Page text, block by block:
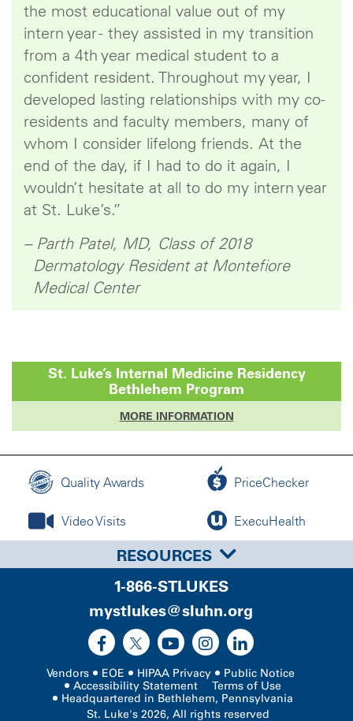
the most educational value out of my
intern year - they assisted in my transition
from a 4th year medical student to a
confident resident. Throughout my year, I
developed lasting relationships with my co-
residents and faculty members, many of
whom I consider lifelong friends. At the
end of the day, if I had to do it again, I
wouldn’t hesitate at all to do my intern year
at St. Luke’s.”
– Parth Patel, MD, Class of 2018
Dermatology Resident at Montefiore
Medical Center
St. Luke’s Internal Medicine Residency
Bethlehem Program
MORE INFORMATION
Quality Awards PriceChecker
Video Visits ExecuHealth
RESOURCES
1-866-STLUKES
mystlukes@sluhn.org
Vendors EOE HIPAA Privacy
Public Notice
Accessibility Statement
Terms of Use
Headquartered in Bethlehem, Pennsylvania
St. Luke's 2026, All rights reserved